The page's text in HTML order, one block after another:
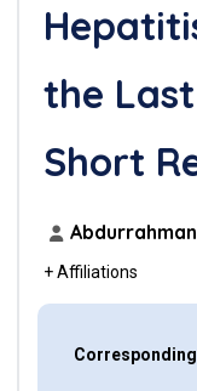
the
Short
+ Affiliations